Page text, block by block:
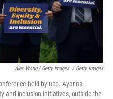
Alex Wong / Getty Images / Getty Images
held by Rep. Ayanna
and inclusion initiatives, outside the